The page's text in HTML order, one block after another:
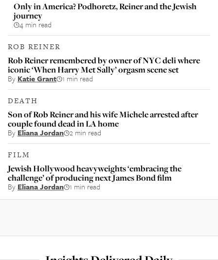
Only in America? Podhoretz, Reiner and the Jewish
journey
4 min read
ROB REINER
Rob Reiner remembered by owner of NYC deli where
iconic ‘When Harry Met Sally’ orgasm scene set
By Katie Grant 1 min read
DEATH
Son of Rob Reiner and his wife Michele arrested after
couple found dead in LA home
By Eliana Jordan 2 min read
FILM
Jewish Hollywood heavyweights ‘embracing the
challenge’ of producing next James Bond film
By Eliana Jordan 1 min read